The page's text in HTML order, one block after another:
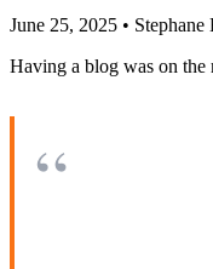
June 25, 2025 •
Having a blog was on the